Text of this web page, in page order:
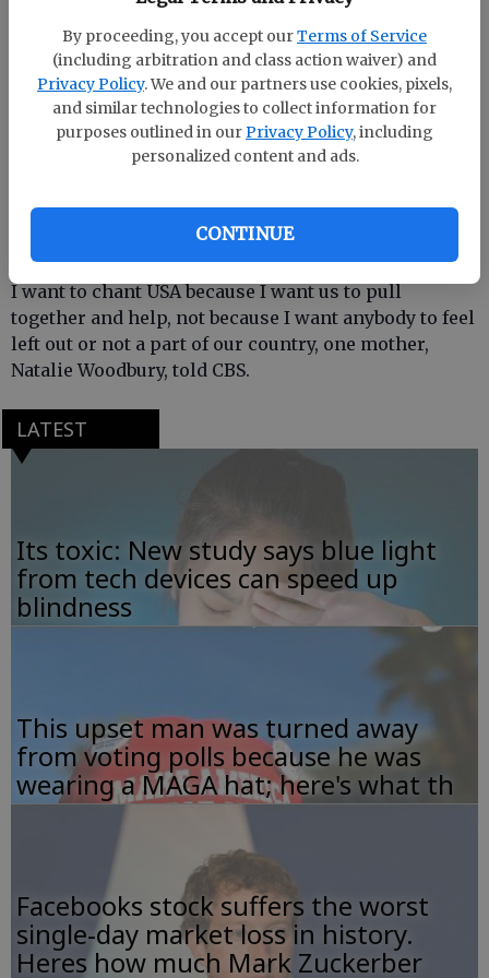
By proceeding, you accept ourTerms of Service
(including arbitration and class action waiver) and
Privacy Policy. We and our partners use cookies, pixels,
and similar technologies to collect information for
purposes outlined in our Privacy Policy, including
personalized content and ads.
CONTINUE
used the chant as a way to insult minorities and
foreigners, CBS reported.
The principal said the chant isnt banned at her high
school, but students should be mindful of when and
how they use it, like after the national anthem.
Parents and students both told CBS they arent
worried too much about the chant.
I want to chant USA because I want us to pull
together and help, not because I want anybody to feel
left out or not a part of our country, one mother,
Natalie Woodbury, told CBS.
LATEST
Its toxic: New study says blue light
from tech devices can speed up
blindness
This upset man was turned away
from voting polls because he was
wearing a MAGA hat; here's what th
Facebooks stock suffers the worst
single-day market loss in history.
Heres how much Mark Zuckerber